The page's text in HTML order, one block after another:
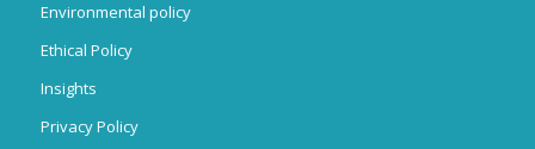
Environmental policy
Ethical Policy
Insights
Privacy Policy